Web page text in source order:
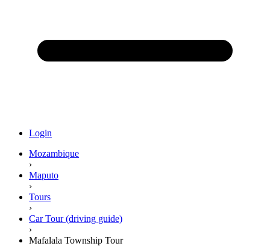
Login
Mozambique
›
Maputo
›
Tours
›
Car Tour (driving guide)
›
Mafalala Township Tour